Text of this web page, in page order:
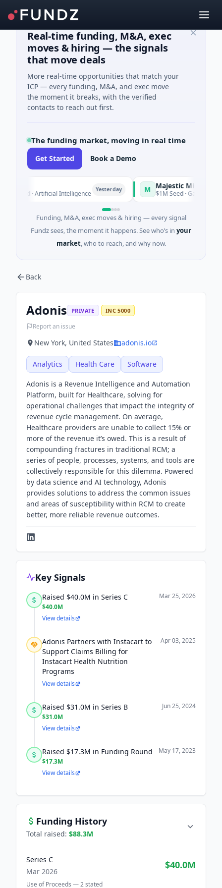
Real-time funding, M&A, exec
moves & hiring — the signals
that move deals
More real-time opportunities that match your
ICP — every funding, M&A, and exec move
the moment it breaks, with the verified
contacts to reach out first.
The funding market, moving in real time
Get Started Book a Demo
· Artificial Intelligence Yesterday Majestic Mind Games
$1M Seed · Gaming
Funding, M&A, exec moves & hiring — every signal
Fundz sees, the moment it happens. See who’s in your
market, who to reach, and why now.
Back
Adonis PRIVATE INC 5000
Report an issue
New York, United States adonis.io
Analytics Health Care Software
Adonis is a Revenue Intelligence and Automation
Platform, built for Healthcare, solving for
operational challenges that impact the integrity of
revenue cycle management. On average,
Healthcare providers are unable to collect 15% or
more of the revenue it’s owed. This is a result of
compounding fractures in traditional RCM; a
series of people, processes, systems, and tools are
collectively responsible for this dilemma. Powered
by data science and AI technology, Adonis
provides solutions to address the common issues
and areas of susceptibility within RCM to create
better, more reliable revenue outcomes.
Key Signals
Raised $40.0M in Series C
$40.0M
Mar 25, 2026
View details
Adonis Partners with Instacart to
Support Claims Billing for
Instacart Health Nutrition
Programs
Apr 03, 2025
View details
Raised $31.0M in Series B
$31.0M
Jun 25, 2024
View details
Raised $17.3M in Funding Round
$17.3M
May 17, 2023
View details
Funding History
Total raised: $88.3M
Series C
Mar 2026
$40.0M
Use of Proceeds —2stated